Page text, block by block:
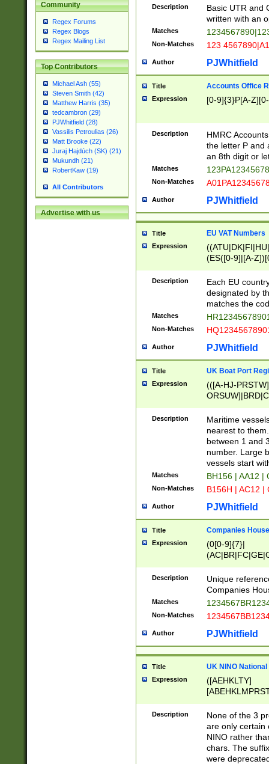
Community
Regex Forums
Regex Blogs
Regex Mailing List
Top Contributors
Michael Ash (55)
Steven Smith (42)
Matthew Harris (35)
tedcambron (29)
PJWhitfield (28)
Vassilis Petroulias (26)
Matt Brooke (22)
Juraj Hajdúch (SK) (21)
Mukundh (21)
RobertKaw (19)
All Contributors
Advertise with us
Description
Basic UTR and
written with an
Matches
Non-Matches 123
Author PJWhitfield
Title Accounts Office
Expression [0-9]{3}P[A-
Description
HMRC
the letter P and
an 8th digit or
Matches
Non-Matches
Author PJWhitfield
Title EU VAT Numbers
Expression
(ES([0-9]|[A-
{11}|CY[0-
{9}|FR[A-Z0-
{2}|LT[0-
{10}|RO[0-
Description
Each EU
designated by
matches the
Matches
Non-Matches
Author PJWhitfield
Title UK Boat Port
Expression
(([A-HJ-
{0,2})|([1-9][0-
Description
Maritime
nearest to
between 1 and
number. Large
vessels start
Matches BH156 | AA12 |
Non-Matches B156H | AC12 |
Author PJWhitfield
Title Companies
Expression
(0[0-9]{7}|
Description
Unique
Companies
Matches
Non-Matches
Author PJWhitfield
Title UK NINO
Expression
([AEHKLTY]
[JS]
9]{6}[A-D]?
Description
None of the 3
are only certain
NINO rather
chars. The
were